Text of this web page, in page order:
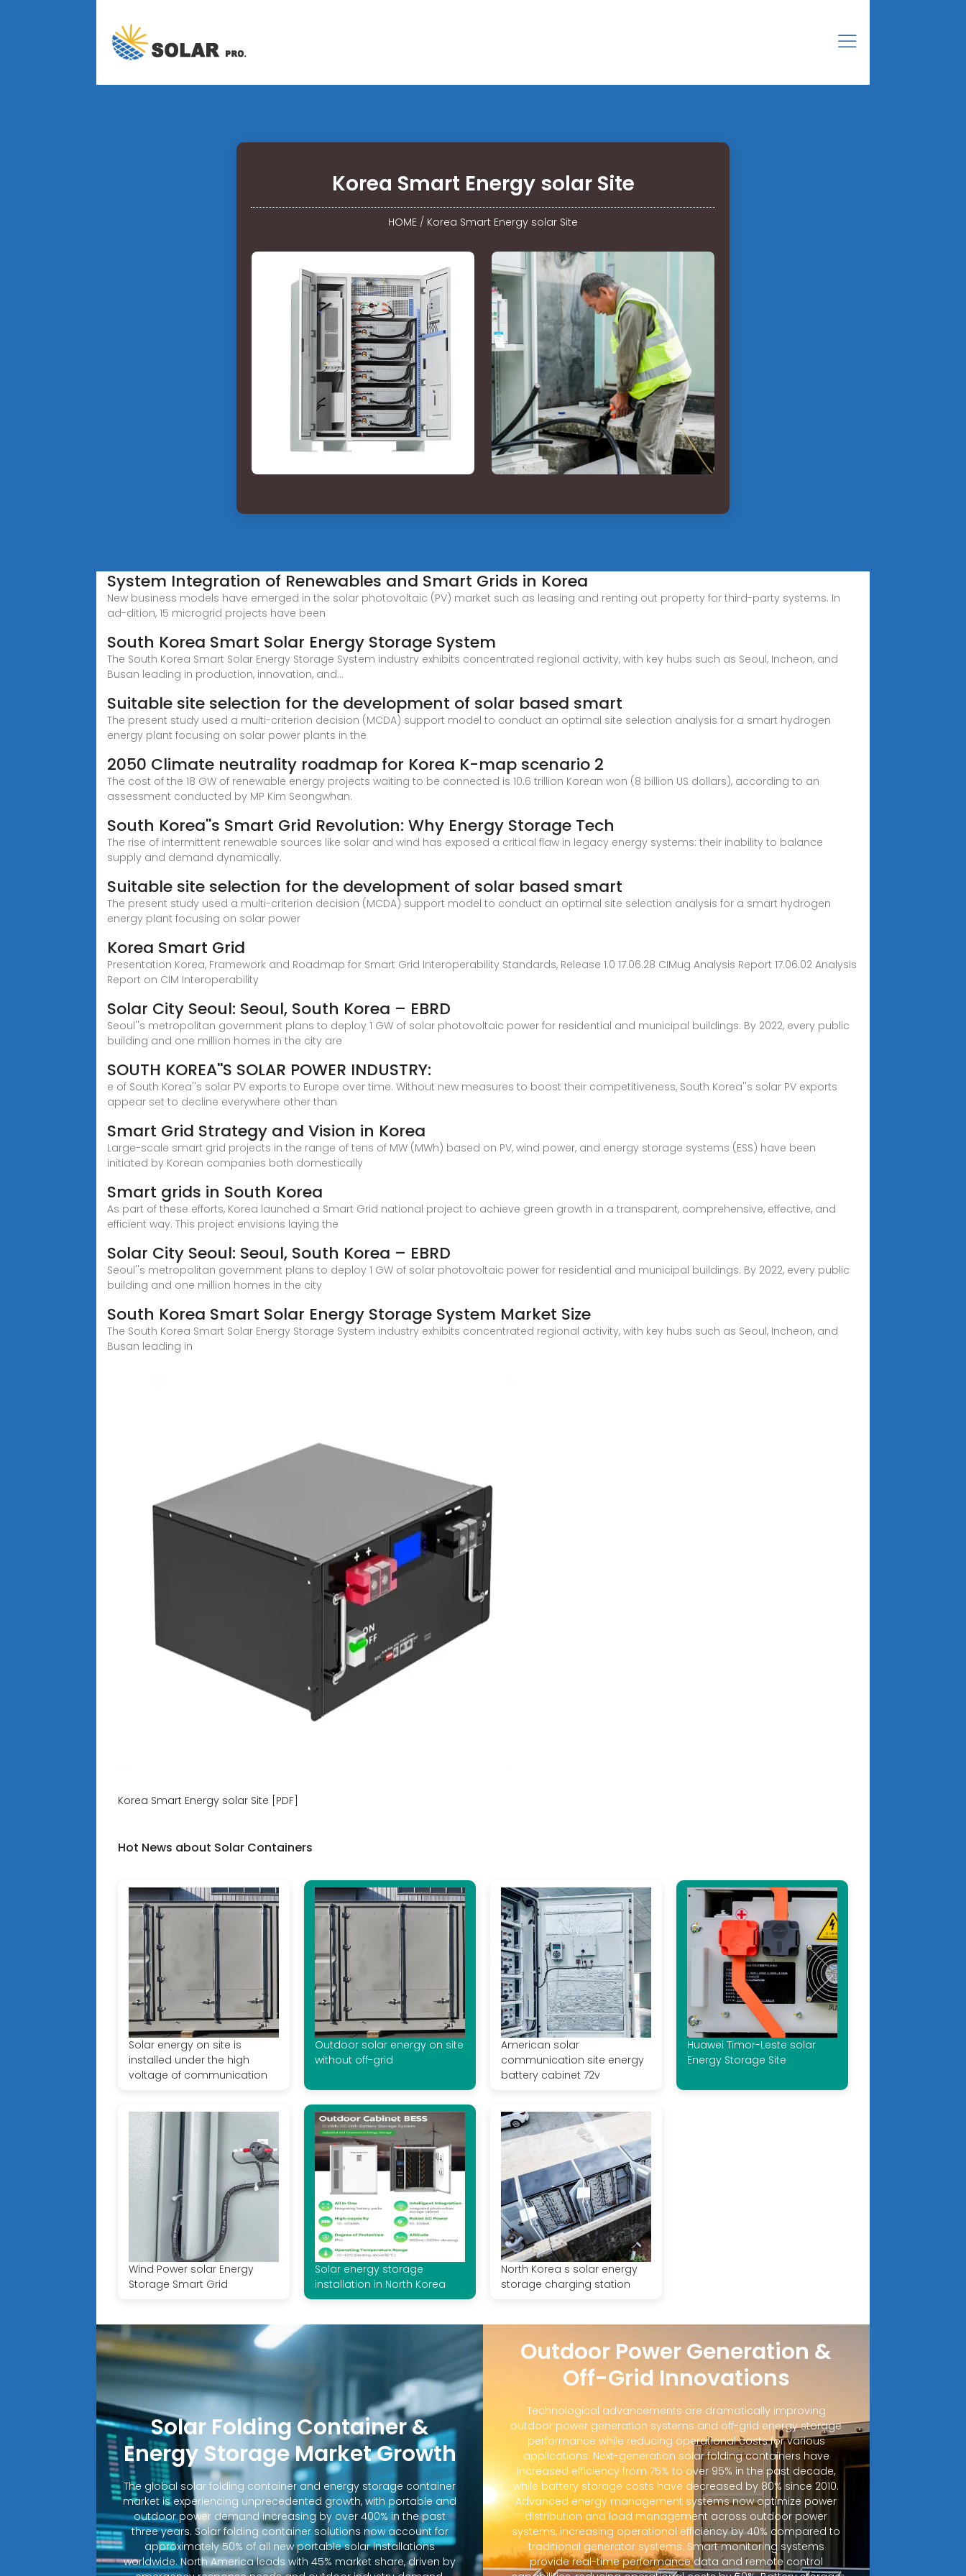
Korea Smart Energy solar Site
HOME / Korea Smart Energy solar Site
System Integration of Renewables and Smart Grids in Korea
New business models have emerged in the solar photovoltaic (PV) market such as leasing and renting out property for third-party systems. In
ad-dition, 15 microgrid projects have been
South Korea Smart Solar Energy Storage System
The South Korea Smart Solar Energy Storage System industry exhibits concentrated regional activity, with key hubs such as Seoul, Incheon, and
Busan leading in production, innovation, and...
Suitable site selection for the development of solar based smart
The present study used a multi-criterion decision (MCDA) support model to conduct an optimal site selection analysis for a smart hydrogen
energy plant focusing on solar power plants in the
2050 Climate neutrality roadmap for Korea K-map scenario 2
The cost of the 18 GW of renewable energy projects waiting to be connected is 10.6 trillion Korean won (8 billion US dollars), according to an
assessment conducted by MP Kim Seongwhan.
South Korea''s Smart Grid Revolution: Why Energy Storage Tech
The rise of intermittent renewable sources like solar and wind has exposed a critical flaw in legacy energy systems: their inability to balance
supply and demand dynamically.
Suitable site selection for the development of solar based smart
The present study used a multi-criterion decision (MCDA) support model to conduct an optimal site selection analysis for a smart hydrogen
energy plant focusing on solar power
Korea Smart Grid
Presentation Korea, Framework and Roadmap for Smart Grid Interoperability Standards, Release 1.0 17.06.28 CIMug Analysis Report 17.06.02 Analysis
Report on CIM Interoperability
Solar City Seoul: Seoul, South Korea – EBRD
Seoul''s metropolitan government plans to deploy 1 GW of solar photovoltaic power for residential and municipal buildings. By 2022, every public
building and one million homes in the city are
SOUTH KOREA''S SOLAR POWER INDUSTRY:
e of South Korea''s solar PV exports to Europe over time. Without new measures to boost their competitiveness, South Korea''s solar PV exports
appear set to decline everywhere other than
Smart Grid Strategy and Vision in Korea
Large-scale smart grid projects in the range of tens of MW (MWh) based on PV, wind power, and energy storage systems (ESS) have been
initiated by Korean companies both domestically
Smart grids in South Korea
As part of these efforts, Korea launched a Smart Grid national project to achieve green growth in a transparent, comprehensive, effective, and
efficient way. This project envisions laying the
Solar City Seoul: Seoul, South Korea – EBRD
Seoul''s metropolitan government plans to deploy 1 GW of solar photovoltaic power for residential and municipal buildings. By 2022, every public
building and one million homes in the city
South Korea Smart Solar Energy Storage System Market Size
The South Korea Smart Solar Energy Storage System industry exhibits concentrated regional activity, with key hubs such as Seoul, Incheon, and
Busan leading in
Korea Smart Energy solar Site [PDF]
Hot News about Solar Containers
Solar energy on site is
installed under the high
voltage of communication
Outdoor solar energy on site
without off-grid
American solar
communication site energy
battery cabinet 72v
Huawei Timor-Leste solar
Energy Storage Site
Wind Power solar Energy
Storage Smart Grid
Solar energy storage
installation in North Korea
North Korea s solar energy
storage charging station
Solar Folding Container &
Energy Storage Market Growth
The global solar folding container and energy storage container
market is experiencing unprecedented growth, with portable and
outdoor power demand increasing by over 400% in the past
three years. Solar folding container solutions now account for
approximately 50% of all new portable solar installations
worldwide. North America leads with 45% market share, driven by
Outdoor Power Generation &
Off-Grid Innovations
Technological advancements are dramatically improving
outdoor power generation systems and off-grid energy storage
performance while reducing operational costs for various
applications. Next-generation solar folding containers have
increased efficiency from 75% to over 95% in the past decade,
while battery storage costs have decreased by 80% since 2010.
Advanced energy management systems now optimize power
distribution and load management across outdoor power
systems, increasing operational efficiency by 40% compared to
traditional generator systems. Smart monitoring systems
provide real-time performance data and remote control